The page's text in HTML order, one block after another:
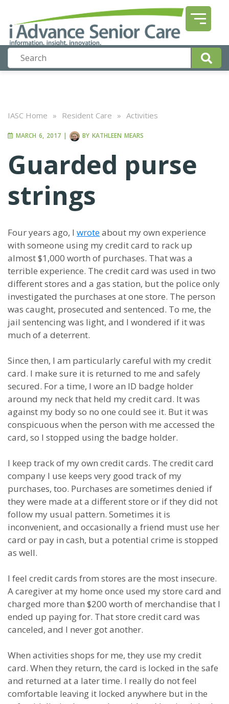
IASC Home » Resident Care » Activities
MARCH 6, 2017 | BY KATHLEEN MEARS
Guarded purse
strings
Four years ago, I wroteabout my own experience
with someone using my credit card to rack up
almost $1,000 worth of purchases. That was a
terrible experience. The credit card was used in two
different stores and a gas station, but the police only
investigated the purchases at one store. The person
was caught, prosecuted and sentenced. To me, the
jail sentencing was light, and I wondered if it was
much of a deterrent.
Since then, I am particularly careful with my credit
card. I make sure it is returned to me and safely
secured. For a time, I wore an ID badge holder
around my neck that held my credit card. It was
against my body so no one could see it. But it was
conspicuous when the person with me accessed the
card, so I stopped using the badge holder.
I keep track of my own credit cards. The credit card
company I use keeps very good track of my
purchases, too. Purchases are sometimes denied if
they were made at a different store or if they did not
follow my usual pattern. Sometimes it is
inconvenient, and occasionally a friend must use her
card or pay in cash, but a potential crime is stopped
as well.
I feel credit cards from stores are the most insecure.
A caregiver at my home once used my store card and
charged more than $200 worth of merchandise that I
ended up paying for. That store credit card was
canceled, and I never got another.
When activities shops for me, they use my credit
card. When they return, the card is locked in the safe
and returned at a later time. I really do not feel
comfortable leaving it locked anywhere but in the